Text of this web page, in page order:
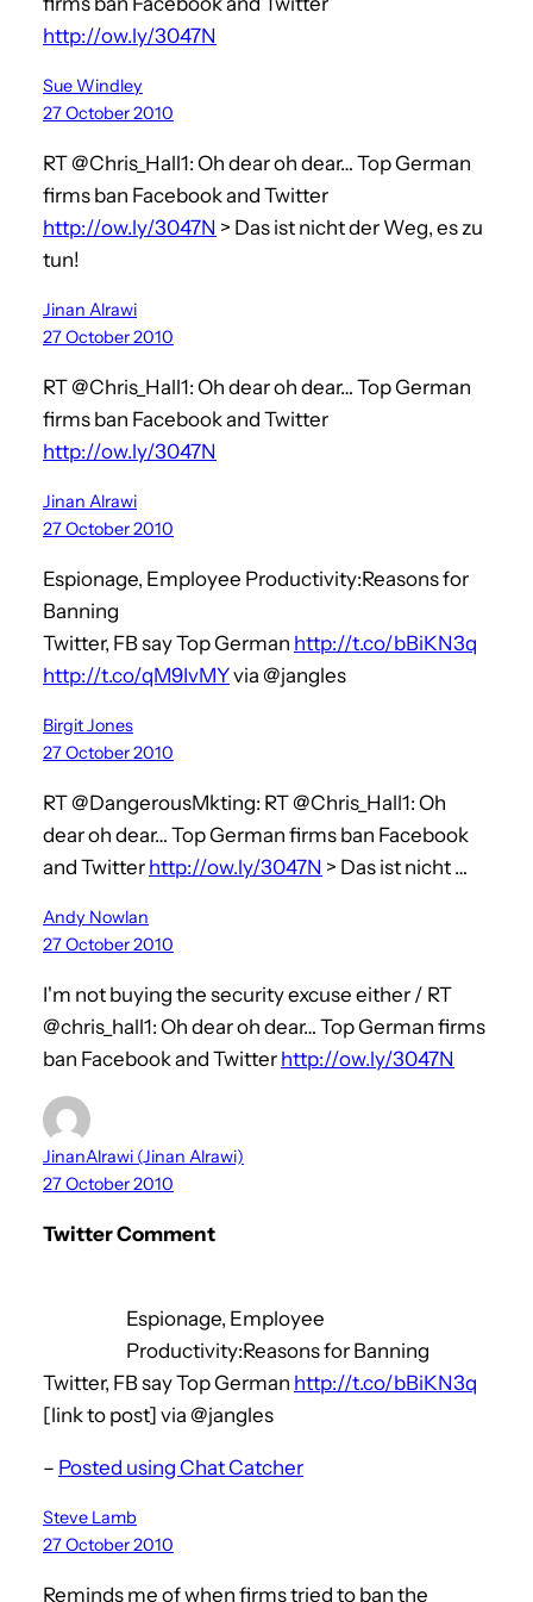
http://ow.ly/3047N
Sue Windley
27 October 2010
RT @Chris_Hall1: Oh dear oh dear… Top German
firms ban Facebook and Twitter
http://ow.ly/3047N > Das ist nicht der Weg, es zu
tun!
Jinan Alrawi
27 October 2010
RT @Chris_Hall1: Oh dear oh dear… Top German
firms ban Facebook and Twitter
http://ow.ly/3047N
Jinan Alrawi
27 October 2010
Espionage, Employee Productivity:Reasons for
Banning
Twitter, FB say Top German http://t.co/bBiKN3q
http://t.co/qM9IvMYvia @jangles
Birgit Jones
27 October 2010
RT @DangerousMkting: RT @Chris_Hall1: Oh
dear oh dear… Top German firms ban Facebook
and Twitter http://ow.ly/3047N > Das ist nicht …
Andy Nowlan
27 October 2010
I'm not buying the security excuse either / RT
@chris_hall1: Oh dear oh dear… Top German firms
ban Facebook and Twitter http://ow.ly/3047N
JinanAlrawi (Jinan Alrawi)
27 October 2010
Twitter Comment
Espionage, Employee
Productivity:Reasons for Banning
Twitter, FB say Top German http://t.co/bBiKN3q
[link to post] via @jangles
– Posted using Chat Catcher
Steve Lamb
27 October 2010
Reminds me of when firms tried to ban the